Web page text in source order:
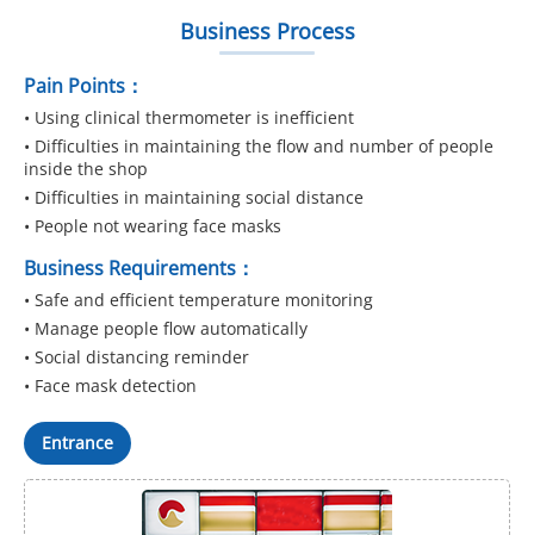
Business Process
Pain Points：
• Using clinical thermometer is inefficient
• Difficulties in maintaining the flow and number of people
inside the shop
• Difficulties in maintaining social distance
• People not wearing face masks
Business Requirements：
• Safe and efficient temperature monitoring
• Manage people flow automatically
• Social distancing reminder
• Face mask detection
Entrance